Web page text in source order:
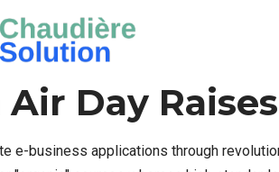
2017 BY ADMIN23
Air Day
e-business applications through